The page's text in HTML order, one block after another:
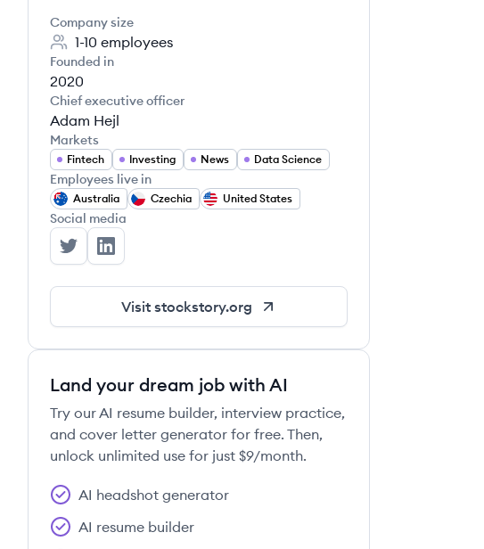
Company size
1-10 employees
Founded in
2020
Chief executive officer
Adam Hejl
Markets
Fintech Investing News Data Science
Employees live in
Australia Czechia United States
Social media
StockStory's Twitter
StockStory's LinkedIn
Visit stockstory.org
Land your dream job with AI
Try our AI resume builder, interview practice,
and cover letter generator for free. Then,
unlock unlimited use for just $9/month.
AI headshot generator
AI resume builder